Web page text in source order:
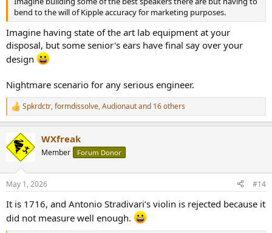
bend to the will of Kipple accuracy for marketing purposes.
Imagine having state of the art lab equipment at your
disposal, but some senior's ears have final say over your
design
Nightmare scenario for any serious engineer.
R
e
c
t
s
Spkrdctr,formdissolve,Audionautand 16 others
WXfreak
Member Forum Donor
May 1, 2026 #14
It is 1716, and Antonio Stradivari’s violin is rejected because it
did not measure well enough.